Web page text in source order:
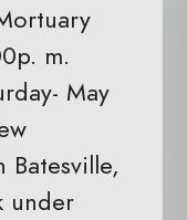
m.
May
Batesville,
under